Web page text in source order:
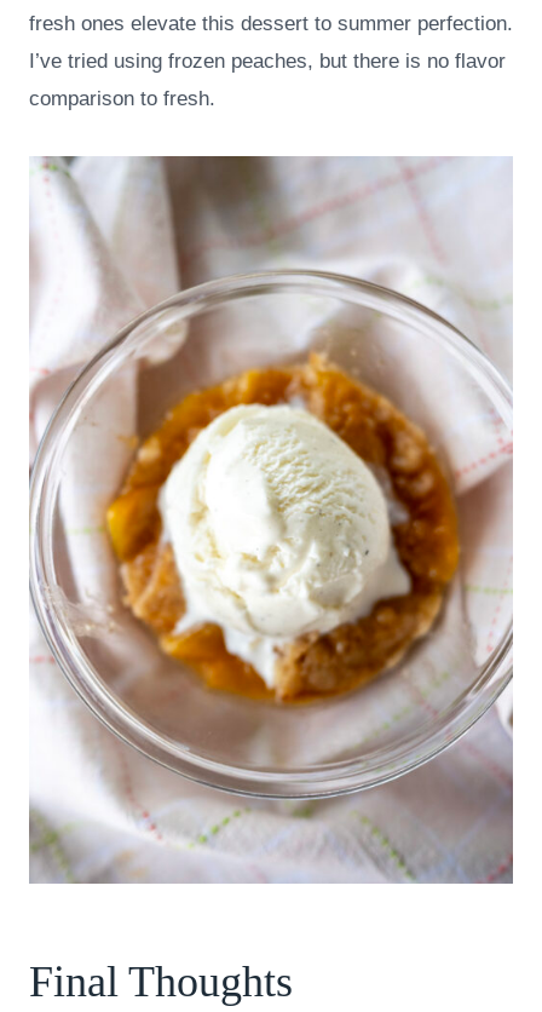
fresh ones elevate this dessert to summer perfection.
I’ve tried using frozen peaches, but there is no flavor
comparison to fresh.
Final Thoughts